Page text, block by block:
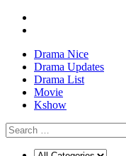
Drama Nice
Drama Updates
Drama List
Movie
Kshow